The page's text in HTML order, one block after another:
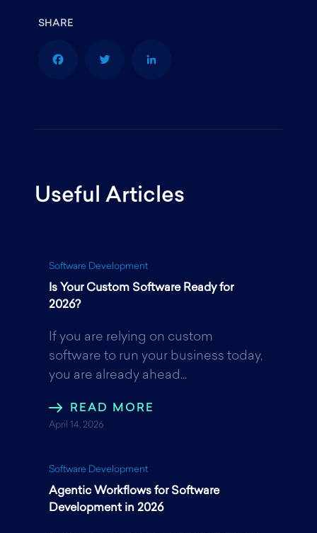
c
b
o
o
e
r
n
d
I
Useful Articles
Software Development
Is Your Custom Software Ready for
2026?
If you are relying on custom
software to run your business today,
you are already ahead...
READ MORE
April 14, 2026
Software Development
Agentic Workflows for Software
Development in 2026